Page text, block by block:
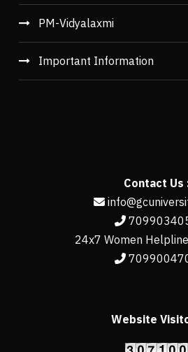
PM-Vidyalaxmi
Important Information
Contact Us
24x7 Women
Website